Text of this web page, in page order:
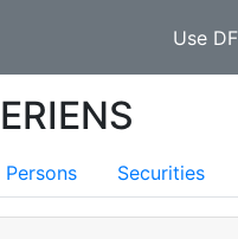
Use
Persons Securities